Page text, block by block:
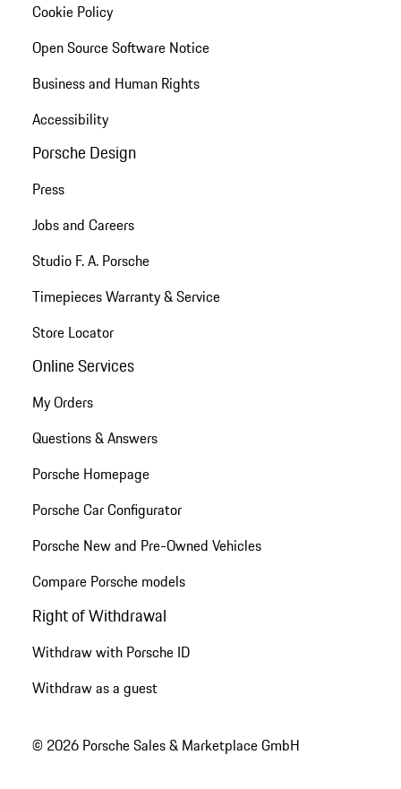
Cookie Policy
Open Source Software Notice
Business and Human Rights
Accessibility
Porsche Design
Press
Jobs and Careers
Studio F. A. Porsche
Timepieces Warranty & Service
Store Locator
Online Services
My Orders
Questions & Answers
Porsche Homepage
Porsche Car Configurator
Porsche New and Pre-Owned Vehicles
Compare Porsche models
Right of Withdrawal
Withdraw with Porsche ID
Withdraw as a guest
© 2026 Porsche Sales & Marketplace GmbH